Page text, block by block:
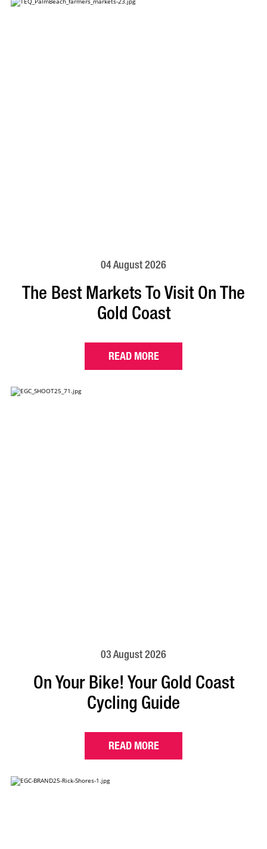
04 August 2026
The Best Markets To Visit On The
Gold Coast
READ MORE
03 August 2026
On Your Bike! Your Gold Coast
Cycling Guide
READ MORE